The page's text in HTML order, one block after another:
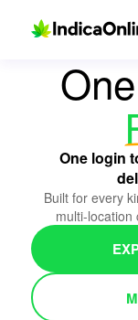
One login
Built for every
multi-location